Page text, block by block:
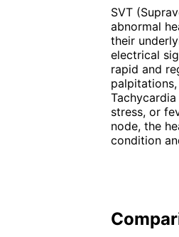
SVT
abnormal
their
electrical
rapid and
stress, or
node, the
condition